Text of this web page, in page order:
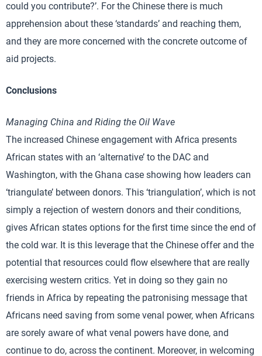
could you contribute?’. For the Chinese there is much
apprehension about these ‘standards’ and reaching them,
and they are more concerned with the concrete outcome of
aid projects.
Conclusions
Managing China and Riding the Oil Wave
The increased Chinese engagement with Africa presents
African states with an ‘alternative’ to the DAC and
Washington, with the Ghana case showing how leaders can
‘triangulate’ between donors. This ‘triangulation’, which is not
simply a rejection of western donors and their conditions,
gives African states options for the first time since the end of
the cold war. It is this leverage that the Chinese offer and the
potential that resources could flow elsewhere that are really
exercising western critics. Yet in doing so they gain no
friends in Africa by repeating the patronising message that
Africans need saving from some venal power, when Africans
are sorely aware of what venal powers have done, and
continue to do, across the continent. Moreover, in welcoming